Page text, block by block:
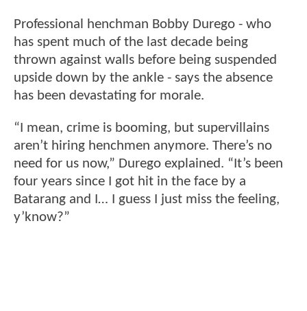
Professional henchman Bobby Durego - who
has spent much of the last decade being
thrown against walls before being suspended
upside down by the ankle - says the absence
has been devastating for morale.
“I mean, crime is booming, but supervillains
aren’t hiring henchmen anymore. There’s no
need for us now,” Durego explained. “It’s been
four years since I got hit in the face by a
Batarang and I… I guess I just miss the feeling,
y’know?”